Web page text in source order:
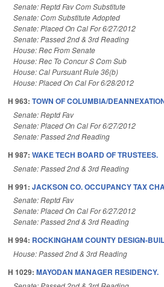
Senate: Reptd Fav Com Substitute
Senate: Com Substitute Adopted
Senate: Placed On Cal For 6/27/2012
Senate: Passed 2nd & 3rd Reading
House: Rec From Senate
House: Rec To Concur S Com Sub
House: Cal Pursuant Rule 36(b)
House: Placed On Cal For 6/28/2012
H 963: TOWN OF COLUMBIA/
Senate: Reptd Fav
Senate: Placed On Cal For 6/27/2012
Senate: Passed 2nd Reading
H 987: WAKE TECH BOARD OF TRUSTEES.
Senate: Passed 2nd & 3rd Reading
H 991: JACKSON CO. OCCUPANCY TAX
Senate: Reptd Fav
Senate: Placed On Cal For 6/27/2012
Senate: Passed 2nd & 3rd Reading
H 994: ROCKINGHAM COUNTY DESIGN-
House: Passed 2nd & 3rd Reading
H 1029: MAYODAN MANAGER RESIDENCY.